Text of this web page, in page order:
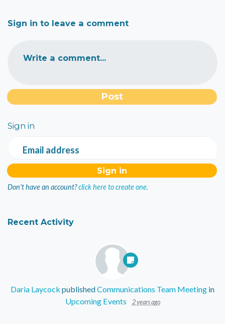
Sign in to leave a comment
Write a comment...
Sign in
Email address
Don't have an account?click here to create one.
Recent Activity
Daria Laycock publishedCommunications Team Meeting in
Upcoming Events
2 years ago